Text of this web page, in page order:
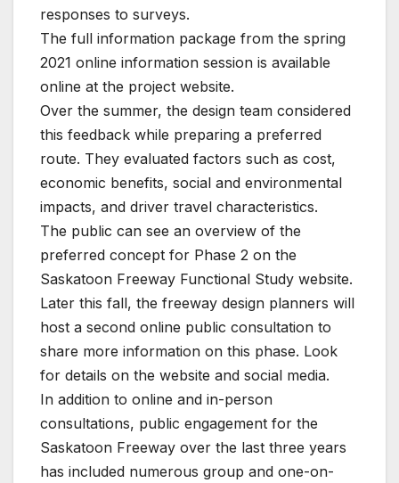
responses to surveys.
The full information package from the spring
2021 online information session is available
online at the project website.
Over the summer, the design team considered
this feedback while preparing a preferred
route. They evaluated factors such as cost,
economic benefits, social and environmental
impacts, and driver travel characteristics.
The public can see an overview of the
preferred concept for Phase 2 on the
Saskatoon Freeway Functional Study website.
Later this fall, the freeway design planners will
host a second online public consultation to
share more information on this phase. Look
for details on the website and social media.
In addition to online and in-person
consultations, public engagement for the
Saskatoon Freeway over the last three years
has included numerous group and one-on-